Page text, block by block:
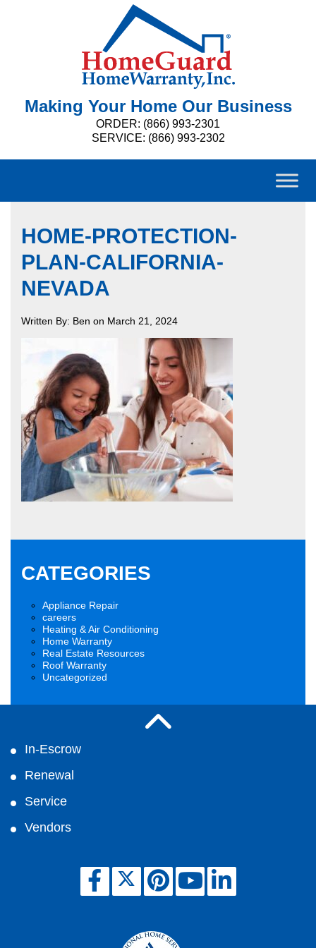
Making Your Home Our Business
ORDER: (866) 993-2301
SERVICE: (866) 993-2302
HOME-PROTECTION-
PLAN-CALIFORNIA-
NEVADA
Written By: Ben on March 21, 2024
CATEGORIES
Appliance Repair
careers
Heating & Air Conditioning
Home Warranty
Real Estate Resources
Roof Warranty
Uncategorized
In-Escrow
Renewal
Service
Vendors